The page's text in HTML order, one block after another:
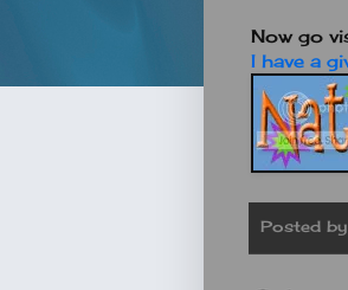
Now go
I have a
Posted by